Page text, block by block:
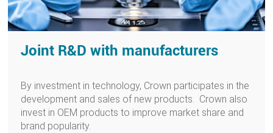
Joint R&D with manufacturers
By investment in technology, Crown participates in the
development and sales of new products. Crown also
invest in OEM products to improve market share and
brand popularity.